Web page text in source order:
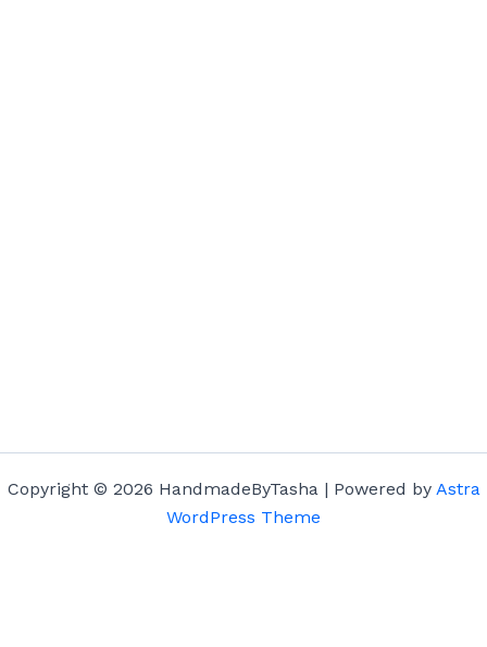
Copyright © 2026 HandmadeByTasha | Powered by Astra
WordPress Theme